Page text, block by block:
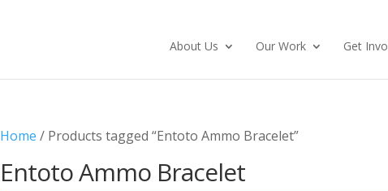
About Us Our Work Get
Home / Products tagged “Entoto Ammo Bracelet”
Entoto Ammo Bracelet